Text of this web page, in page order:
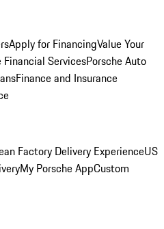
Apply for FinancingValue Your
Financial ServicesPorsche Auto
Finance and Insurance
Factory Delivery ExperienceUS
My Porsche AppCustom